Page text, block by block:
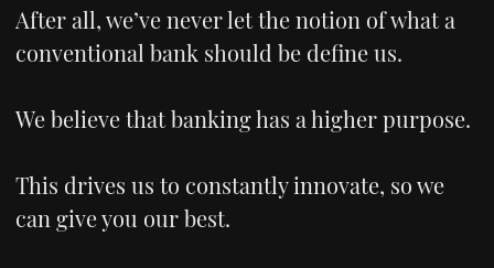
After all, we’ve never let the notion of what a
conventional bank should be define us.
We believe that banking has a higher purpose.
This drives us to constantly innovate, so we
can give you our best.